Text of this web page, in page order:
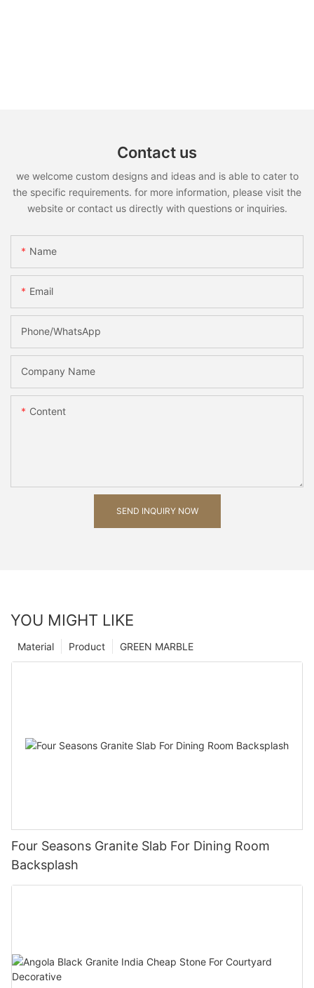
Contact us
we welcome custom designs and ideas and is able to cater to
the specific requirements. for more information, please visit the
website or contact us directly with questions or inquiries.
Name
Email
Phone/whatsApp
Company Name
Content
SEND INQUIRY NOW
YOU MIGHT LIKE
GREEN MARBLE
Product
Material
Four Seasons Granite Slab For Dining Room
Backsplash